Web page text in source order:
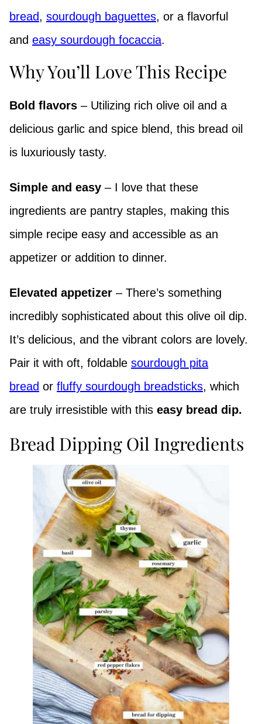
bread, sourdough baguettes, or a flavorful
and easy sourdough focaccia.
Why You’ll Love This Recipe
Bold flavors – Utilizing rich olive oil and a
delicious garlic and spice blend, this bread oil
is luxuriously tasty.
Simple and easy – I love that these
ingredients are pantry staples, making this
simple recipe easy and accessible as an
appetizer or addition to dinner.
Elevated appetizer – There’s something
incredibly sophisticated about this olive oil dip.
It’s delicious, and the vibrant colors are lovely.
Pair it with oft, foldable sourdough pita
bread or fluffy sourdough breadsticks, which
are truly irresistible with this easy bread dip.
Bread Dipping Oil Ingredients